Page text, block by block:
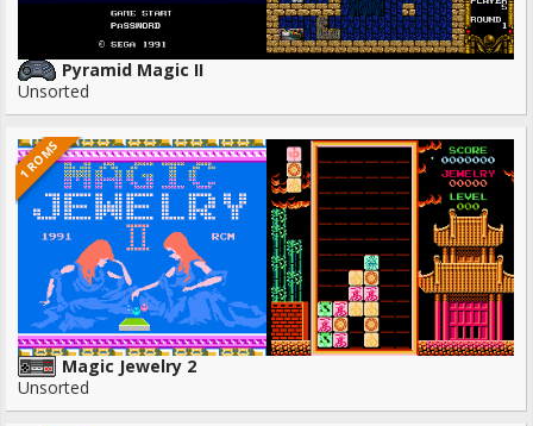
Pyramid Magic II
Unsorted
1 ROMS
Magic Jewelry 2
Unsorted